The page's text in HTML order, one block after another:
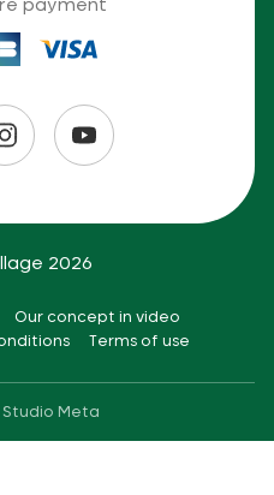
payment
2026
Our concept in video
Terms of use
Studio Meta